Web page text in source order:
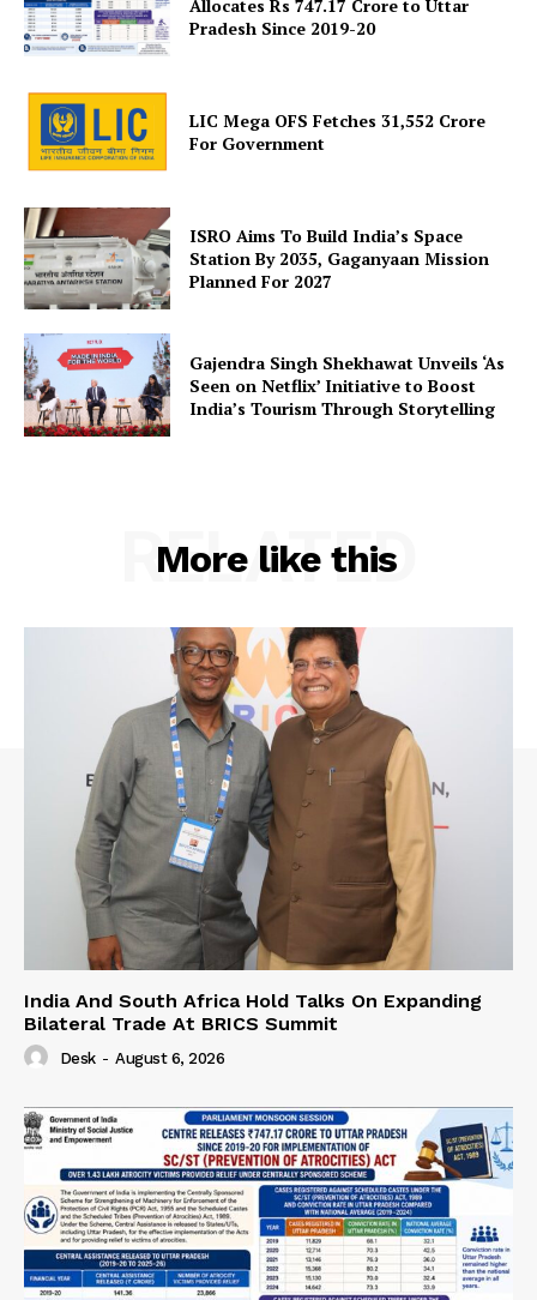
SUBSCRIBE NOW
Company
About Us
Privacy Policy
Terms and Conditions
Disclaimer
Allocates Rs 747.17 Crore to Uttar
Pradesh Since 2019-20
LIC Mega OFS Fetches 31,552 Crore
For Government
ISRO Aims To Build India’s Space
Station By 2035, Gaganyaan Mission
Planned For 2027
Gajendra Singh Shekhawat Unveils ‘As
Seen on Netflix’ Initiative to Boost
India’s Tourism Through Storytelling
More like this
RELATED
India And South Africa Hold Talks On Expanding
Bilateral Trade At BRICS Summit
Desk - August 6, 2026